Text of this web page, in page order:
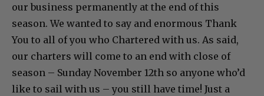
our business permanently at the end of this
season. We wanted to say and enormous Thank
You to all of you who Chartered with us. As said,
our charters will come to an end with close of
season – Sunday November 12th so anyone who’d
like to sail with us – you still have time! Just a